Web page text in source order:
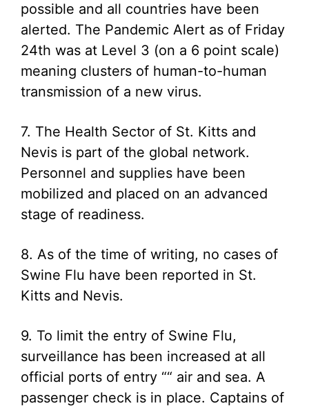
possible and all countries have been
alerted. The Pandemic Alert as of Friday
24th was at Level 3 (on a 6 point scale)
meaning clusters of human-to-human
transmission of a new virus.
7. The Health Sector of St. Kitts and
Nevis is part of the global network.
Personnel and supplies have been
mobilized and placed on an advanced
stage of readiness.
8. As of the time of writing, no cases of
Swine Flu have been reported in St.
Kitts and Nevis.
9. To limit the entry of Swine Flu,
surveillance has been increased at all
official ports of entry ““ air and sea. A
passenger check is in place. Captains of